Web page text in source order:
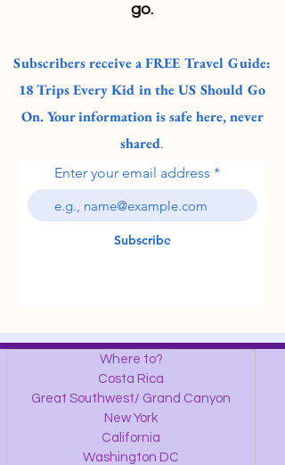
go.
Subscribers receive a FREE Travel Guide:
18 Trips Every Kid in the US Should Go
On. Your information is safe here, never
shared.
Enter your email address
Subscribe
Where to?
Costa Rica
Great Southwest/ Grand Canyon
New York
California
Washington DC